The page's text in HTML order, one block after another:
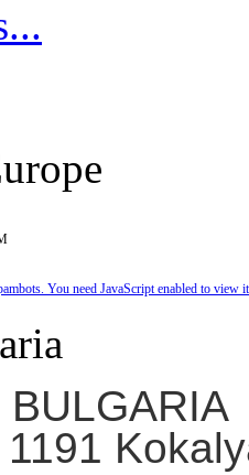
You need JavaScript enabled to view
BULGARIA